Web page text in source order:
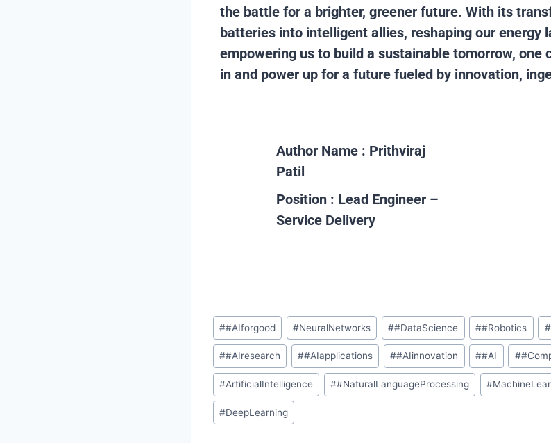
the battle for a brighter, greener future. With its
batteries into intelligent allies, reshaping our energy
empowering us to build a sustainable tomorrow, one
in and power up for a future fueled by innovation,
Author Name : Prithviraj
Patil
Position : Lead Engineer –
Service Delivery
##AIforgood #NeuralNetworks ##DataScience ##Robotics #
##AIresearch ##AIapplications ##AIinnovation ##AI #
#ArtificialIntelligence ##NaturalLanguageProcessing #
#DeepLearning